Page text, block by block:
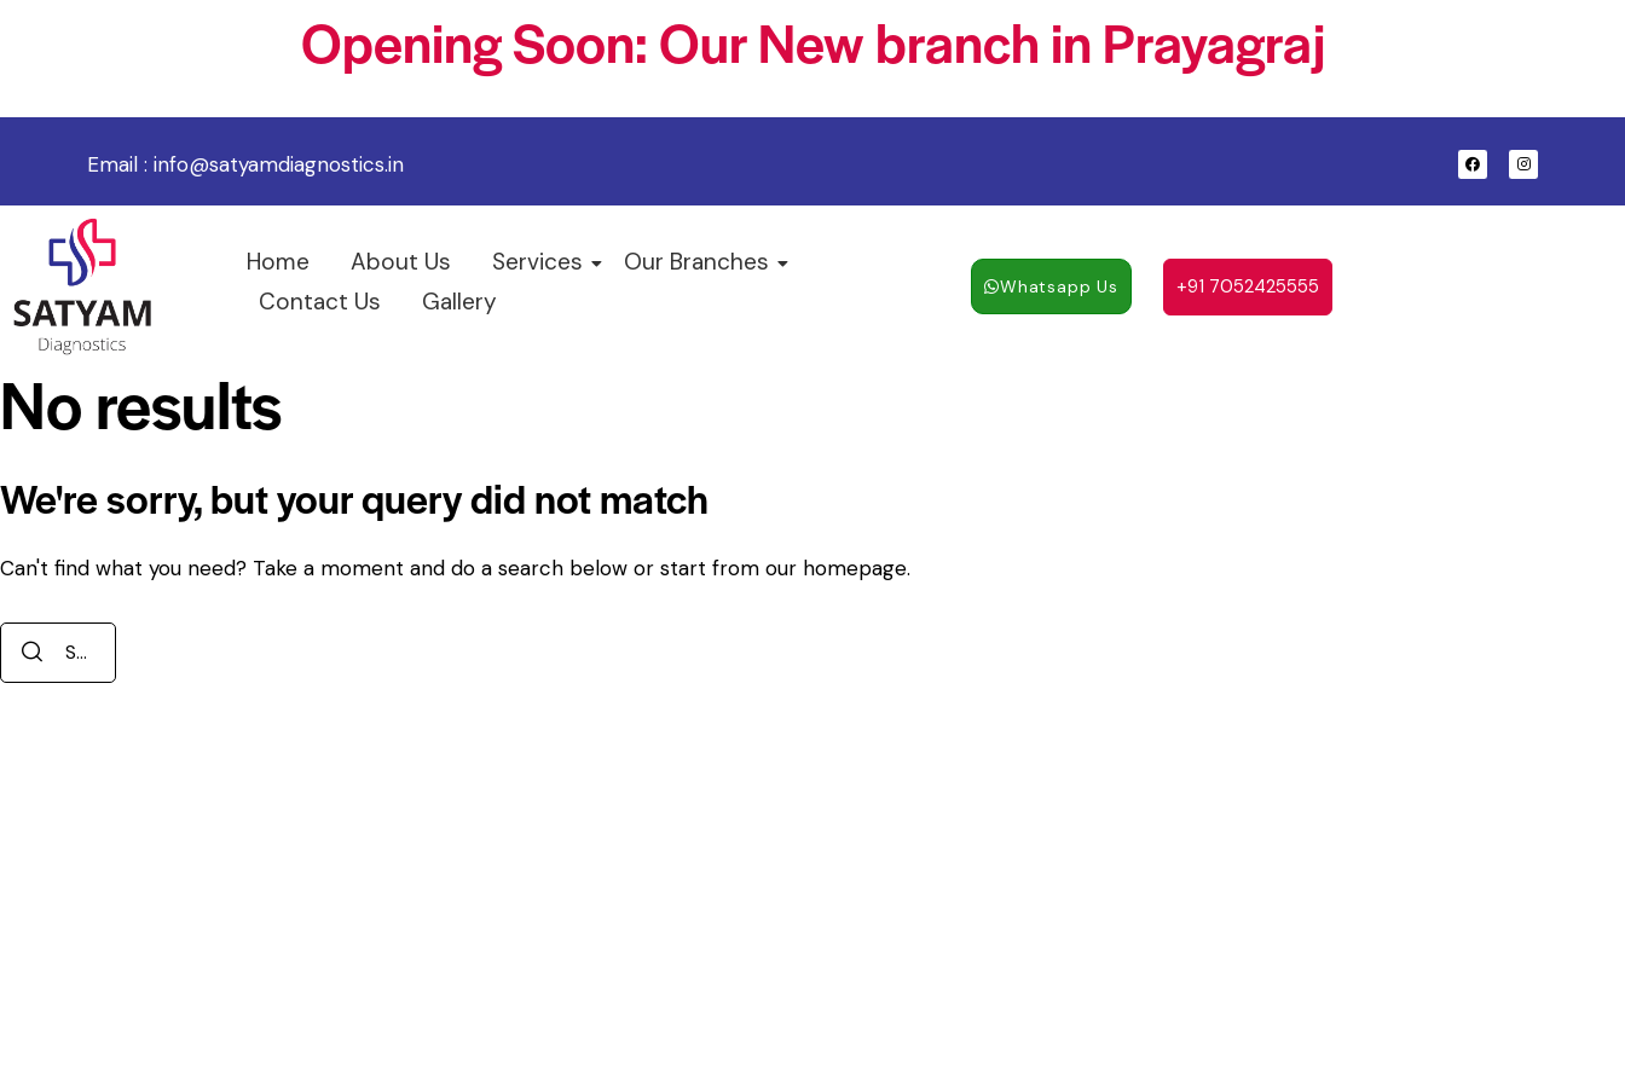
Opening Soon: Our New branch in Prayagraj
Email : info@satyamdiagnostics.in
Home About Us Services
Our Branches
Contact Us
Gallery Whatsapp Us +91 7052425555
No results
We're sorry, but your query did not match
Can't find what you need? Take a moment and do a search below or start from our homepage.